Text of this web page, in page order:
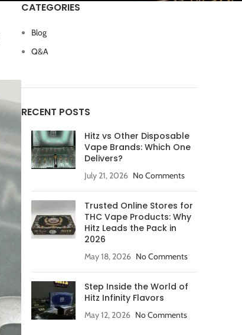
CATEGORIES
Blog
Q&A
RECENT POSTS
Hitz vs Other Disposable
Vape Brands: Which One
Delivers?
July 21, 2026 No Comments
Trusted Online Stores for
THC Vape Products: Why
Hitz Leads the Pack in
2026
May 18, 2026 No Comments
Step Inside the World of
Hitz Infinity Flavors
May 12, 2026 No Comments